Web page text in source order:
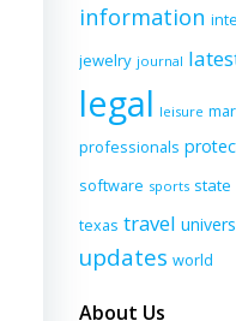
information
jewelry journal
legal leisure
professionals
software sports state
texas travel
updates world
About Us